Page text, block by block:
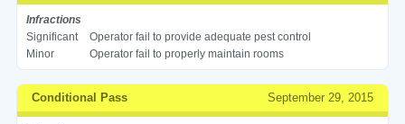
Infractions
Significant
Operator fail to provide adequate pest control
Minor
Operator fail to properly maintain rooms
Conditional Pass September 29, 2015